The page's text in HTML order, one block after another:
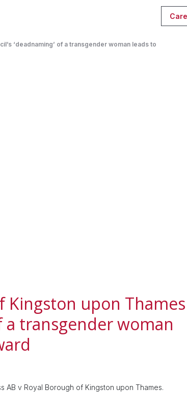
‘deadnaming’ of a transgender woman leads to
Kingston upon Thames
a transgender woman
AB v Royal Borough of Kingston upon Thames.